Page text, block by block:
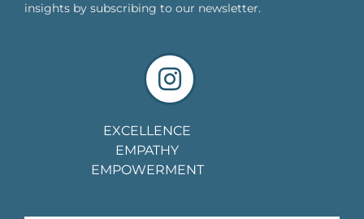
insights by subscribing to our newsletter.
EXCELLENCE
EMPATHY
EMPOWERMENT